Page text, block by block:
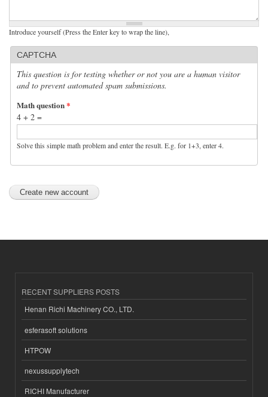
Introduce yourself (Press the Enter key to wrap the line),
CAPTCHA
This question is for testing whether or not you are a human visitor
and to prevent automated spam submissions.
Math question*
4 + 2 =
Solve this simple math problem and enter the result. E.g. for 1+3, enter 4.
RECENT SUPPLIERS POSTS
Henan Richi Machinery CO., LTD.
esferasoft solutions
HTPOW
nexussupplytech
RICHI Manufacturer